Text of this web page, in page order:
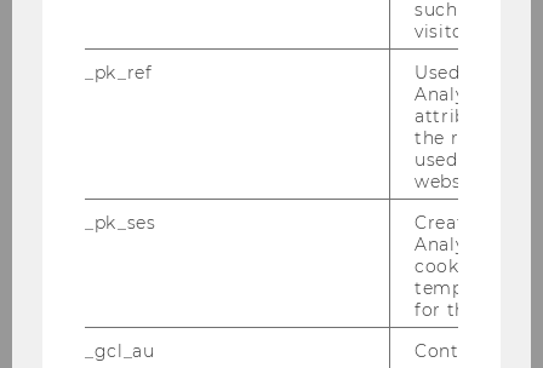
Fundamentals of economics I
such as the
visitor ID.
_pk_ref
Used by
Analytics to
attribution
the referrer
used to visit
website.
_pk_ses
Created by
Analytics,
cookies used
temporarily
for the
_gcl_au
Contains a